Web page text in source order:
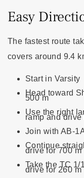
Easy
The fastest route
covers around 9.4
Start in Varsity
Head toward
500 m
Use the right
ramp and drive
Join with AB-
Continue
drive for 700 m
Take the TC 1/
drive for 260 m